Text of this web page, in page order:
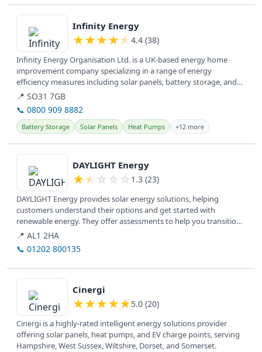
View details
Infinity Energy
★★★★★ 4.4 (38)
Infinity Energy Organisation Ltd. is a UK-based energy home
improvement company specializing in a range of energy
efficiency measures including solar panels, battery storage, and
insulation,...
📍 SO31 7GB
📞 0800 909 8882
Battery Storage Solar Panels Heat Pumps +12 more
View details
DAYLIGHT Energy
★★ ☆ ☆ ☆ 1.3 (23)
DAYLIGHT Energy provides solar energy solutions, helping
customers understand their options and get started with
renewable energy. They offer assessments to help you transition
to solar power.
📍 AL1 2HA
📞 01202 800135
View details
Cinergi
★★★★★5.0 (20)
Cinergi is a highly-rated intelligent energy solutions provider
offering solar panels, heat pumps, and EV charge points, serving
Hampshire, West Sussex, Wiltshire, Dorset, and Somerset.